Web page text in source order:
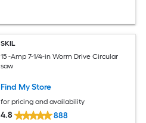
SKIL
15 -Amp 7-1/4-in Worm Drive Circular
saw
Find My Store
for pricing and availability
4.8 888